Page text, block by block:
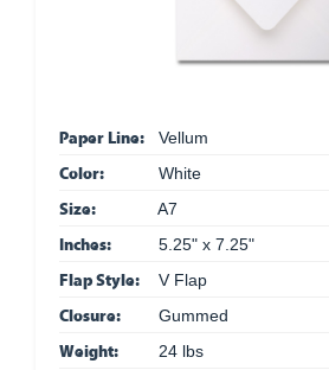
Paper Line: Vellum
Color: White
Size: A7
Inches: 5.25" x 7.25"
Flap Style: V Flap
Closure: Gummed
Weight: 24 lbs